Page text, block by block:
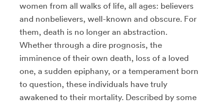
women from all walks of life, all ages: believers
and nonbelievers, well-known and obscure. For
them, death is no longer an abstraction.
Whether through a dire prognosis, the
imminence of their own death, loss of a loved
one, a sudden epiphany, or a temperament born
to question, these individuals have truly
awakened to their mortality. Described by some